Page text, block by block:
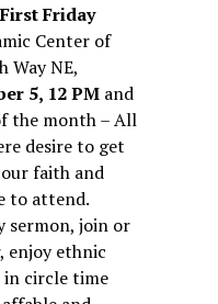
Friday
Center of
Way NE,
5, 12 PM and
the month – All
desire to get
faith and
to attend.
sermon, join or
enjoy ethnic
in circle time